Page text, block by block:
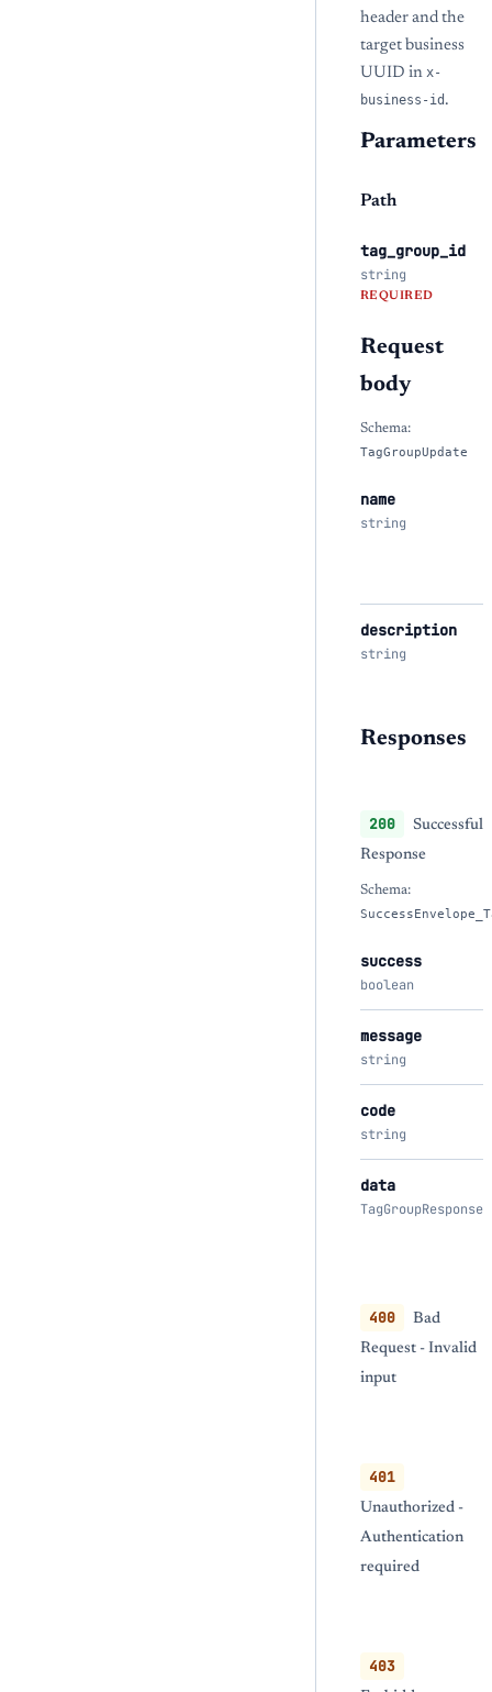
header and the
target business
UUID in x-
business-id .
Parameters
Path
tag_group_id
string
REQUIRED
Request
body
Schema:
TagGroupUpdate
name
string
description
string
Responses
200
Successful
Response
Schema:
success
boolean
message
string
code
string
data
TagGroupResponse
400
Bad
Request - Invalid
input
401
Unauthorized -
Authentication
required
403